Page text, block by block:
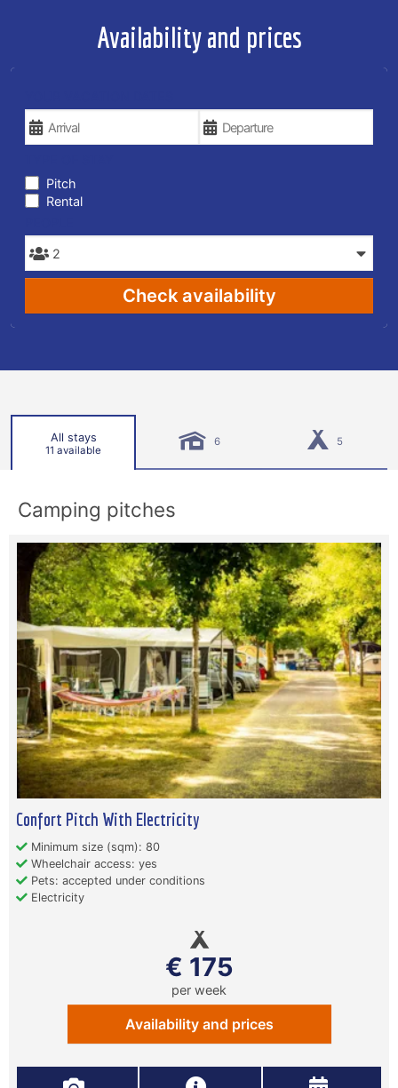
Availability and prices
Pitch
Rental
Check availability
All stays
11 available
6 5
Camping pitches
Confort Pitch With Electricity
Minimum size (sqm): 80
Wheelchair access: yes
Pets: accepted under conditions
Electricity
€ 175
per week
Availability and prices